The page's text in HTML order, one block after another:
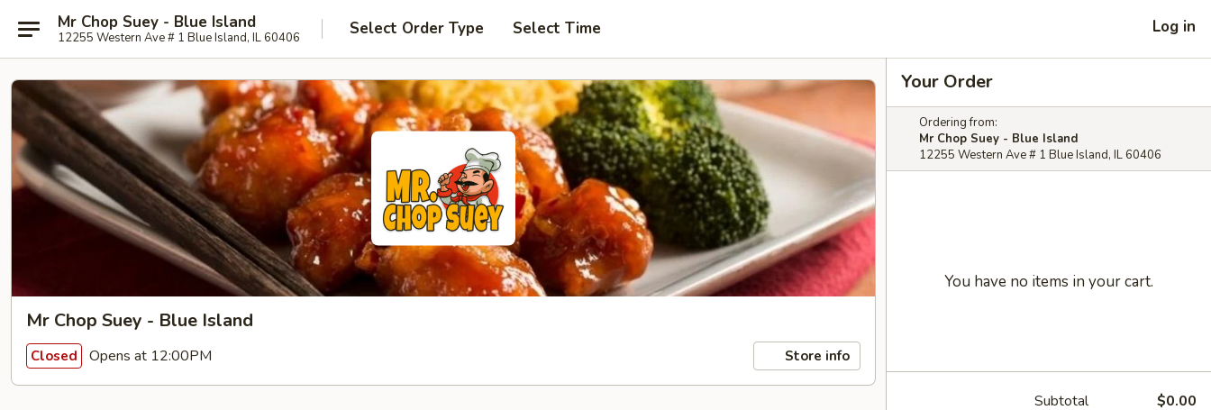
Mr Chop Suey - Blue Island
12255 Western Ave # 1 Blue Island, IL 60406 Select Order Type Select Time Log in
Mr Chop Suey - Blue Island
Closed Opens at 12:00PM Store info
Your Order
Ordering from:
Mr Chop Suey - Blue Island
12255 Western Ave # 1 Blue Island, IL 60406
You have no items in your cart.
Subtotal $0.00